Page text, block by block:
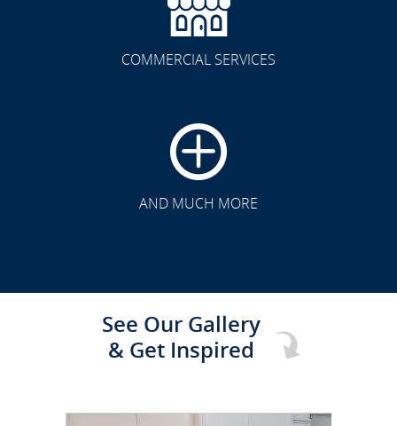
COMMERCIAL SERVICES
AND MUCH MORE
See Our Gallery
& Get Inspired
CLICK TO SEE FULL
TRANSFORMATION